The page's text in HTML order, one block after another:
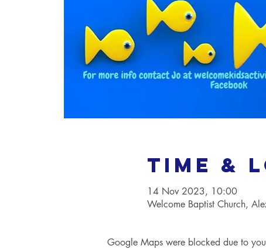
Time &
14 Nov 2023, 10:00
Welcome Baptist Church,
Google Maps were blocked due to